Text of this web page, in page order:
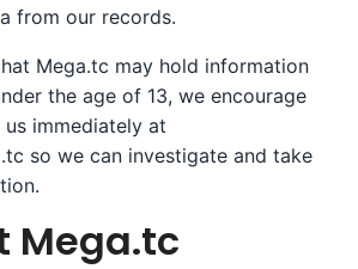
from our records.
Mega.tc may hold information
the age of 13, we encourage
immediately at
so we can investigate and take
Mega.tc